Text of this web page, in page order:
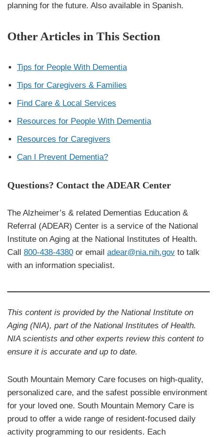
planning for the future. Also available in Spanish.
Other Articles in This Section
Tips for People With Dementia
Tips for Caregivers & Families
Find Care & Local Services
Resources for People With Dementia
Resources for Caregivers
Can I Prevent Dementia?
Questions? Contact the ADEAR Center
The Alzheimer’s & related Dementias Education &
Referral (ADEAR) Center is a service of the National
Institute on Aging at the National Institutes of Health.
Call 800-438-4380 or email adear@nia.nih.gov to talk
with an information specialist.
This content is provided by the National Institute on
Aging (NIA), part of the National Institutes of Health.
NIA scientists and other experts review this content to
ensure it is accurate and up to date.
South Mountain Memory Care focuses on high-quality,
personalized care, and the safest possible environment
for your loved one. South Mountain Memory Care is
proud to offer a wide range of resident-focused daily
activity programming to our residents. Each